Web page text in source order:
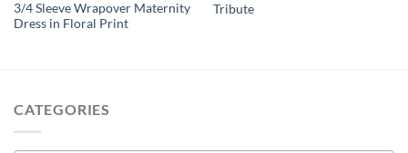
3/4 Sleeve Wrapover Maternity
Dress in Floral Print
Tribute
CATEGORIES